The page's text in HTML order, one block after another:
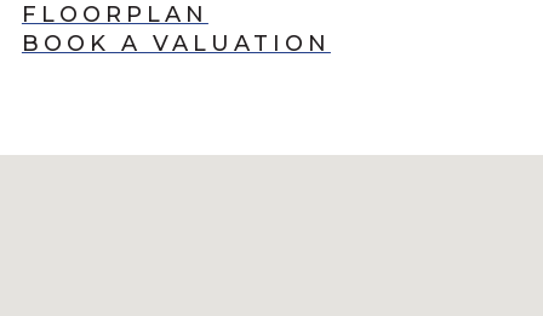
FLOORPLAN
BOOK A VALUATION